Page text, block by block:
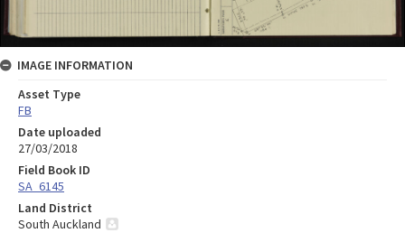
IMAGE INFORMATION
Asset Type
FB
Date uploaded
27/03/2018
Field Book ID
SA_6145
Land District
South Auckland